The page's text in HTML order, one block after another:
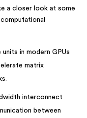
a closer look at some
units in modern GPUs
matrix
interconnect
between